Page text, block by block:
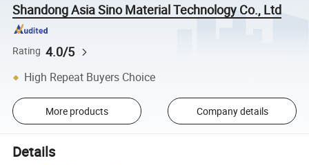
Shandong Asia Sino Material Technology Co., Ltd
Rating 4.0/5
High Repeat Buyers Choice
More products Company details
Details